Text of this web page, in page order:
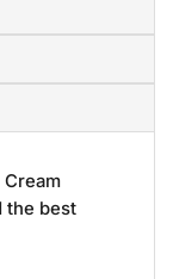
the best